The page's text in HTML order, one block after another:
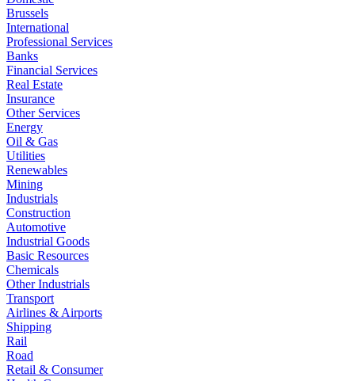
Brussels
International
Professional Services
Banks
Financial Services
Real Estate
Insurance
Other Services
Energy
Oil & Gas
Utilities
Renewables
Mining
Industrials
Construction
Automotive
Industrial Goods
Basic Resources
Chemicals
Other Industrials
Transport
Airlines & Airports
Shipping
Rail
Road
Retail & Consumer